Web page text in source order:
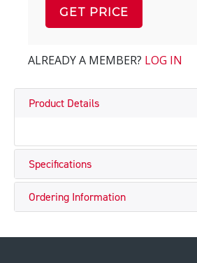
GET PRICE
ALREADY A MEMBER? LOG IN
Product Details
Specifications
Ordering Information